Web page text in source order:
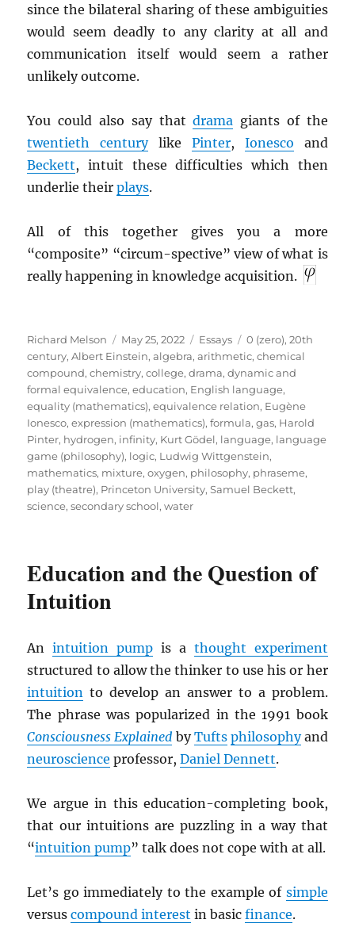
since the bilateral sharing of these ambiguities
would seem deadly to any clarity at all and
communication itself would seem a rather
unlikely outcome.
You could also say thatdrama giants of the
twentieth centurylike Pinter, Ionesco and
Beckett, intuit these difficulties which then
underlie theirplays.
All of this together gives you a more
“composite” “circum-spective” view of what is
really happening in knowledge acquisition.
Author
Richard Melson
Posted
on
May 25, 2022 Categories
Essays Tags
0 (zero),20th
century,Albert Einstein,algebra,arithmetic,chemical
compound,chemistry,college,drama,dynamic and
formal equivalence,education, English language,
equality (mathematics),equivalence relation, Eugène
Ionesco,expression (mathematics),formula,gas, Harold
Pinter, hydrogen, infinity, Kurt Gödel, language, language
game (philosophy), logic, Ludwig Wittgenstein,
mathematics, mixture,oxygen, philosophy, phraseme,
play (theatre), Princeton University,Samuel Beckett,
science,secondary school,water
Education and the Question of
Intuition
Anintuition pump is a thought experiment
structured to allow the thinker to use his or her
intuition to develop an answer to a problem.
The phrase was popularized in the 1991 book
Consciousness Explained byTufts philosophyand
neuroscience professor,Daniel Dennett.
We argue in this education-completing book,
that our intuitions are puzzling in a way that
“intuition pump” talk does not cope with at all.
Let’s go immediately to the example of simple
versuscompound interest in basicfinance.